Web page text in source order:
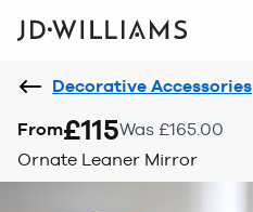
Decorative Accessories
From£115Was £165.00
Ornate Leaner Mirror